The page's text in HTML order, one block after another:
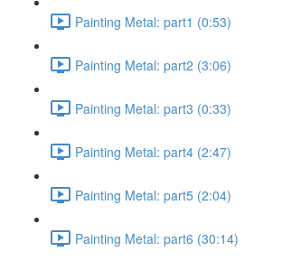
Painting Metal: part1 (0:53)
Painting Metal: part2 (3:06)
Painting Metal: part3 (0:33)
Painting Metal: part4 (2:47)
Painting Metal: part5 (2:04)
Painting Metal: part6 (30:14)